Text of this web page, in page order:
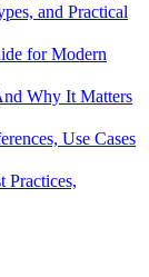
and Practical
for Modern
Why It Matters
Use Cases
Practices,